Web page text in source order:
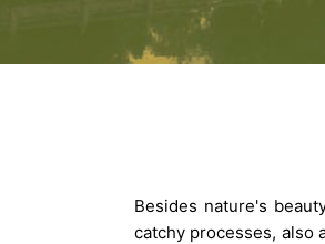
Besides nature's
catchy processes, also